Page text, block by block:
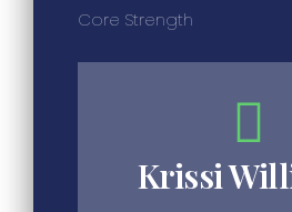
Core Strength
Krissi